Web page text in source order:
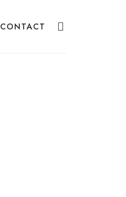
CONTACT